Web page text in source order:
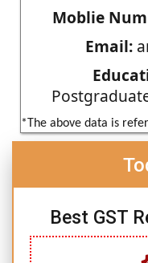
Moblie
Email:
*The above data is
Best GST